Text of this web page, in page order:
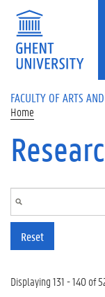
Skip to main content
FACULTY OF ARTS
Home
Reset
Displaying 131 - 140 of